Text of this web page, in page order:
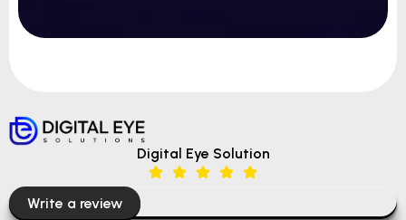
Digital Eye Solution
Write a review